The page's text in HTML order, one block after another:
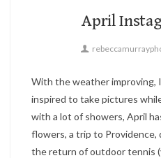
April
With the weather improving,
inspired to take pictures
with a lot of showers, April
flowers, a trip to Providence,
the return of outdoor tennis